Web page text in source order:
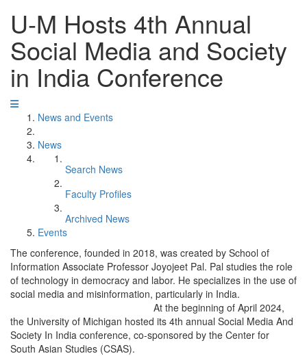
U-M Hosts 4th Annual
Social Media and Society
in India Conference
News and Events
News
Search News
Faculty Profiles
Archived News
Events
The conference, founded in 2018, was created by School of
Information Associate Professor Joyojeet Pal. Pal studies the role
of technology in democracy and labor. He specializes in the use of
social media and misinformation, particularly in India.
At the beginning of April 2024,
the University of Michigan hosted its 4th annual Social Media And
Society In India conference, co-sponsored by the Center for
South Asian Studies (CSAS).